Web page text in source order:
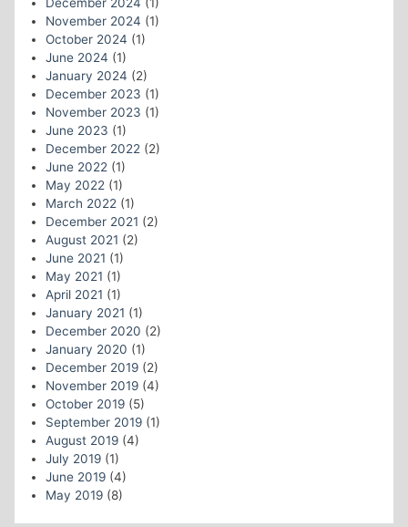
December 2024 (1)
November 2024 (1)
October 2024 (1)
June 2024 (1)
January 2024 (2)
December 2023 (1)
November 2023 (1)
June 2023 (1)
December 2022(2)
June 2022(1)
May 2022(1)
March 2022(1)
December 2021 (2)
August 2021 (2)
June 2021 (1)
May 2021 (1)
April 2021 (1)
January 2021 (1)
December 2020 (2)
January 2020 (1)
December 2019(2)
November 2019(4)
October 2019(5)
September 2019(1)
August 2019(4)
July 2019(1)
June 2019(4)
May 2019(8)